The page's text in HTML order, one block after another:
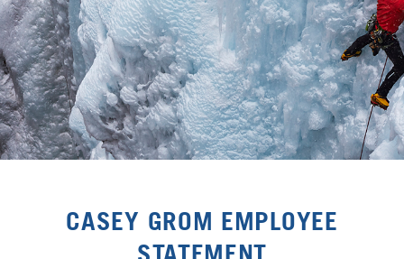
CASEY GROM EMPLOYEE